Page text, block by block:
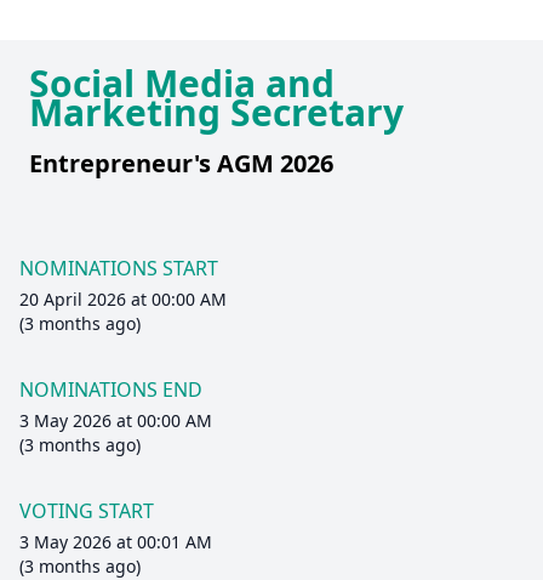
Social Media and
Marketing Secretary
Entrepreneur's AGM 2026
NOMINATIONS START
20 April 2026 at 00:00 AM
(3 months ago)
NOMINATIONS END
3 May 2026 at 00:00 AM
(3 months ago)
VOTING START
3 May 2026 at 00:01 AM
(3 months ago)